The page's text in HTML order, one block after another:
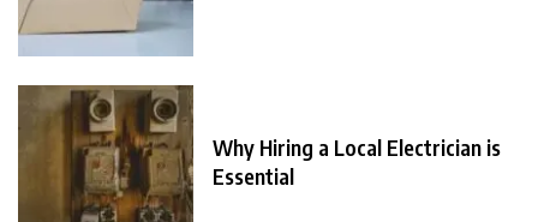
Why Hiring a Local Electrician is
Essential